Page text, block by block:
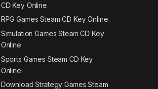
CD Key Online
RPG Games Steam CD Key Online
Simulation Games Steam CD Key
Online
Sports Games Steam CD Key
Online
Download Strategy Games Steam